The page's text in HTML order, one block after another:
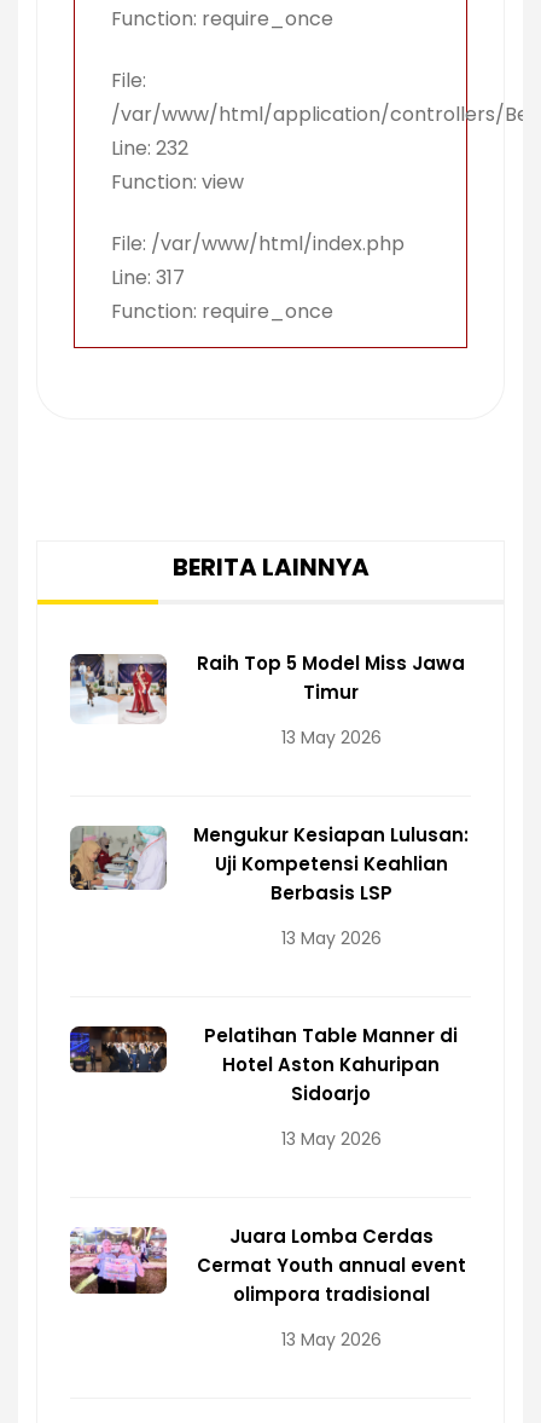
Function: require_once
File:
/var/www/html/application/controllers/
Line: 232
Function: view
File: /var/www/html/index.php
Line: 317
Function: require_once
BERITA LAINNYA
Raih Top 5 Model Miss Jawa
Timur
13 May 2026
Mengukur Kesiapan Lulusan:
Uji Kompetensi Keahlian
Berbasis LSP
13 May 2026
Pelatihan Table Manner di
Hotel Aston Kahuripan
Sidoarjo
13 May 2026
Juara Lomba Cerdas
Cermat Youth annual event
olimpora tradisional
13 May 2026